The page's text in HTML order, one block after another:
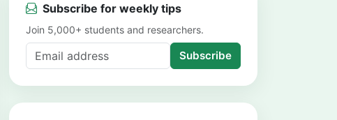
Subscribe for weekly tips
Join 5,000+ students and researchers.
Subscribe